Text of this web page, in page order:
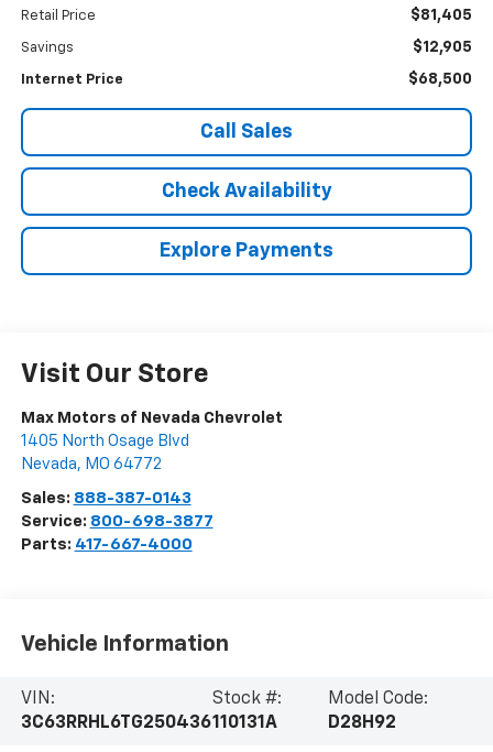
Retail Price $81,405
Savings $12,905
Internet Price $68,500
Call Sales
Check Availability
Explore Payments
Visit Our Store
Max Motors of Nevada Chevrolet
1405 North Osage Blvd
Nevada, MO 64772
Sales: 888-387-0143
Service: 800-698-3877
Parts: 417-667-4000
Vehicle Information
VIN:
3C63RRHL6TG250436
Stock #:
110131A
Model Code:
D28H92